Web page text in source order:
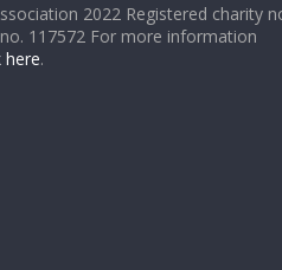
2022 Registered charity
117572 For more information
here.